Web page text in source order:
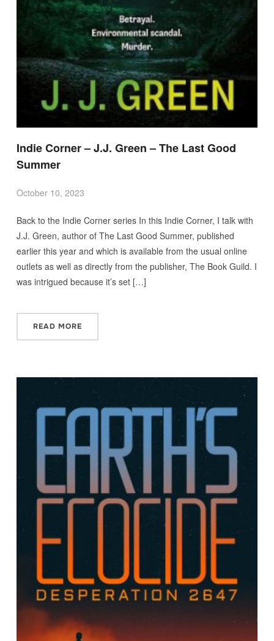
Indie Corner – J.J. Green – The Last Good
Summer
October 10, 2023
Back to the Indie Corner series In this Indie Corner, I talk with
J.J. Green, author of The Last Good Summer, published
earlier this year and which is available from the usual online
outlets as well as directly from the publisher, The Book Guild. I
was intrigued because it’s set […]
READ MORE